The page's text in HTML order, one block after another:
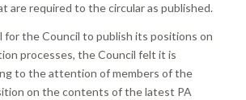
are required to the circular as published.
for the Council to publish its positions on
processes, the Council felt it is
to the attention of members of the
on the contents of the latest PA